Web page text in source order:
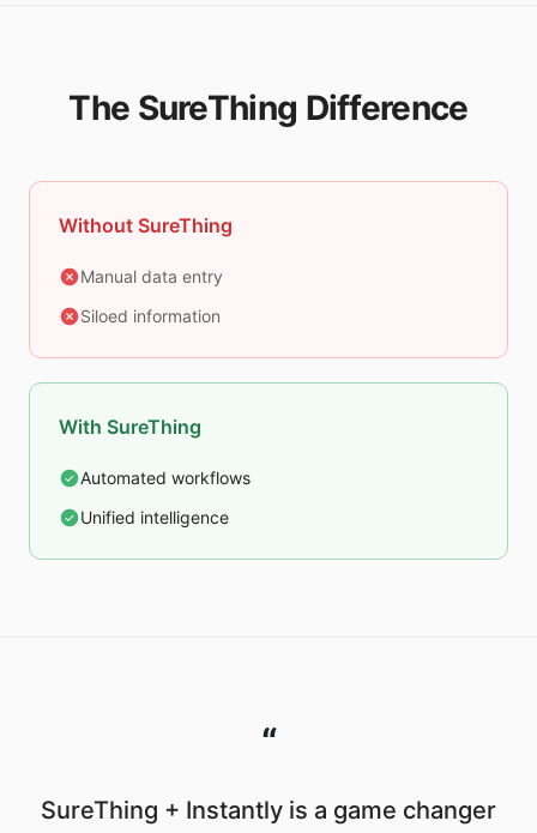
The SureThing Difference
Without SureThing
Manual data entry
Siloed information
With SureThing
Automated workflows
Unified intelligence
“
SureThing + Instantly is a game changer